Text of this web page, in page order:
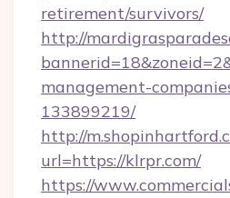
retirement/survivors/
http://
management-
133899219/
http://
url=https://klrpr.com/
https://